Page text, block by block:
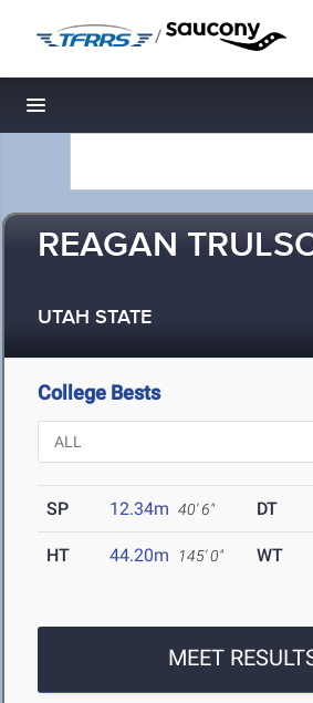
/
Toggle navigation
REAGAN
UTAH STATE
College Bests
SP 12.34m 40' 6" DT
HT 44.20m 145' 0" WT
MEET